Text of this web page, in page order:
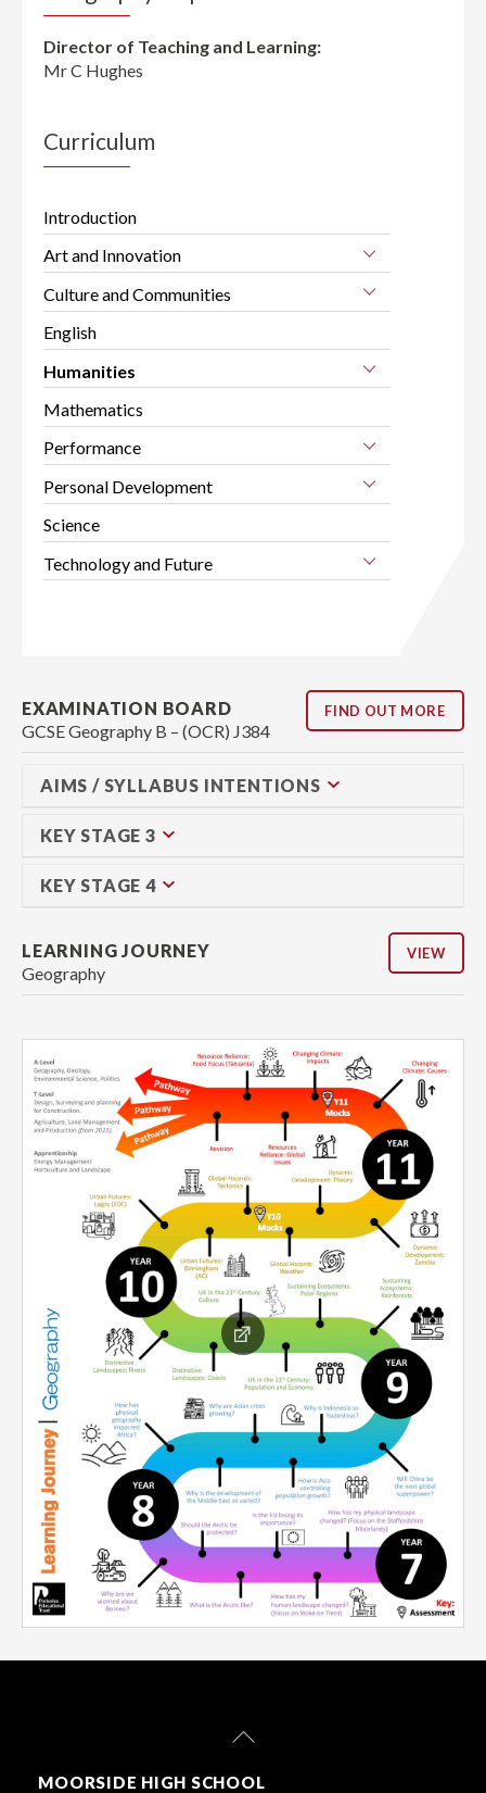
Director of Teaching and Learning:
Mr C Hughes
Curriculum
Introduction
Art and Innovation
Culture and Communities
English
Humanities
Mathematics
Performance
Personal Development
Science
Technology and Future
EXAMINATION BOARD
GCSE Geography B – (OCR) J384
FIND OUT MORE
AIMS / SYLLABUS INTENTIONS
KEY STAGE 3
KEY STAGE 4
LEARNING JOURNEY
Geography
VIEW
MOORSIDE HIGH SCHOOL
Back